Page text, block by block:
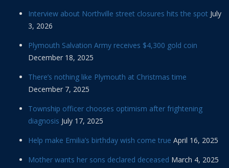
Interview about Northville street closures hits the spot July
3, 2026
Plymouth Salvation Army receives $4,300 gold coin
December 18, 2025
There’s nothing like Plymouth at Christmas time
December 7, 2025
Township officer chooses optimism after frightening
diagnosis July 17, 2025
Help make Emilia’s birthday wish come true April 16, 2025
Mother wants her sons declared deceased March 4, 2025